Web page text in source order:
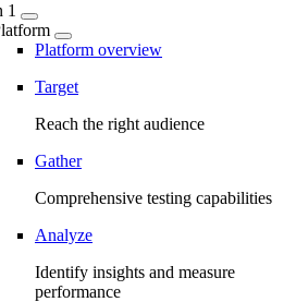
1
Platform overview
Target
Reach the right audience
Gather
Comprehensive testing capabilities
Analyze
Identify insights and measure
performance